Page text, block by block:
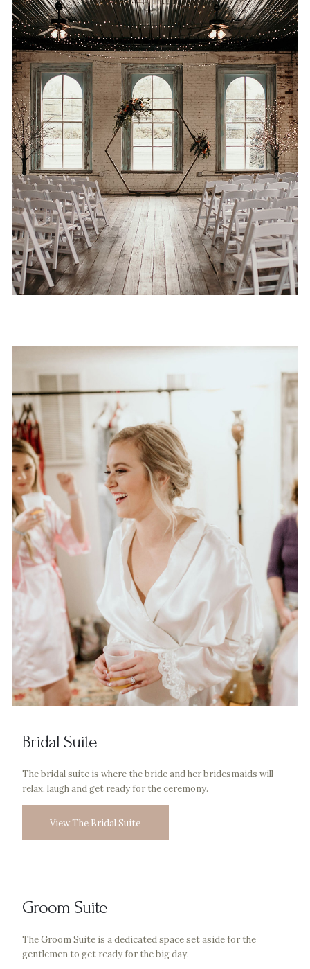
Bridal Suite
The bridal suite is where the bride and her bridesmaids will
relax, laugh and get ready for the ceremony.
View The Bridal Suite
Groom Suite
The Groom Suite is a dedicated space set aside for the
gentlemen to get ready for the big day.